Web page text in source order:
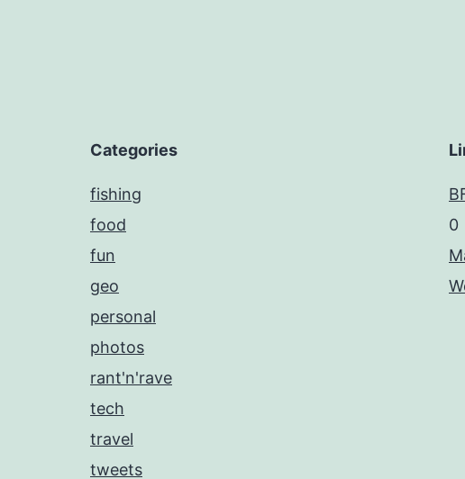
Categories
fishing
food
fun
geo
personal
photos
rant'n'rave
tech
travel
tweets
0